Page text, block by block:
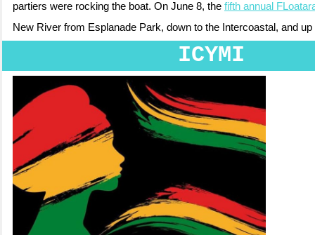
partiers were rocking the boat. On June 8, the fifth annual
New River from Esplanade Park, down to the Intercoastal, and
ICYMI